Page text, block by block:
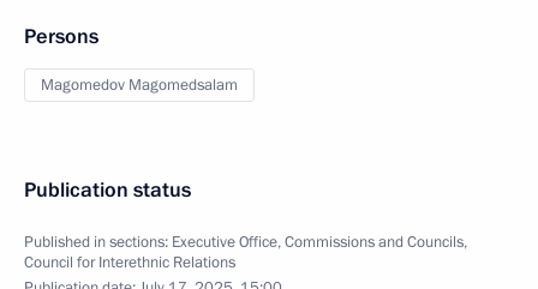
Persons
Magomedov Magomedsalam
Publication status
Published in sections: Executive Office,Commissions and Councils,
Council for Interethnic Relations